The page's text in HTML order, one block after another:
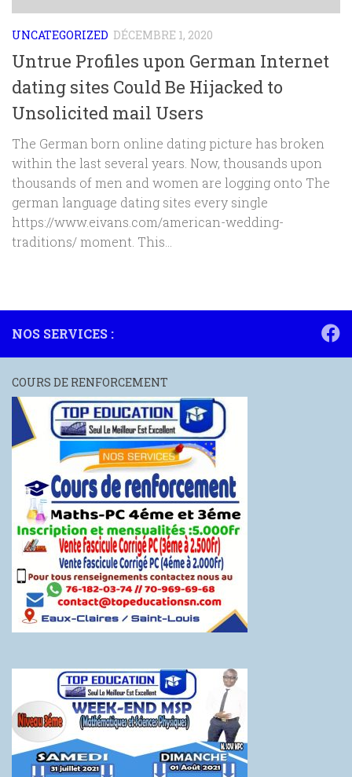
UNCATEGORIZED DÉCEMBRE 1, 2020
Untrue Profiles upon German Internet
dating sites Could Be Hijacked to
Unsolicited mail Users
The German born online dating picture has broken
within the last several years. Now, thousands upon
thousands of men and women are logging onto The
german language dating sites every single
https://www.eivans.com/american-wedding-
traditions/ moment. This...
NOS SERVICES :
COURS DE RENFORCEMENT